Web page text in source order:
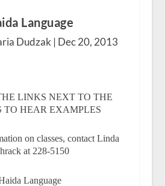
Language
Dudzak | Dec 20, 2013
LINKS NEXT TO THE
TO HEAR EXAMPLES
on classes, contact Linda
at 228-5150
Language